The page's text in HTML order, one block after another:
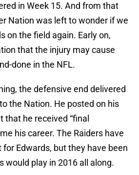
in Week 15. And from that
Nation was left to wonder if we
on the field again. Early on,
that the injury may cause
done in the NFL.
the defensive end delivered
the Nation. He posted on his
he received “final
his career. The Raiders have
Edwards, but they have been
would play in 2016 all along.